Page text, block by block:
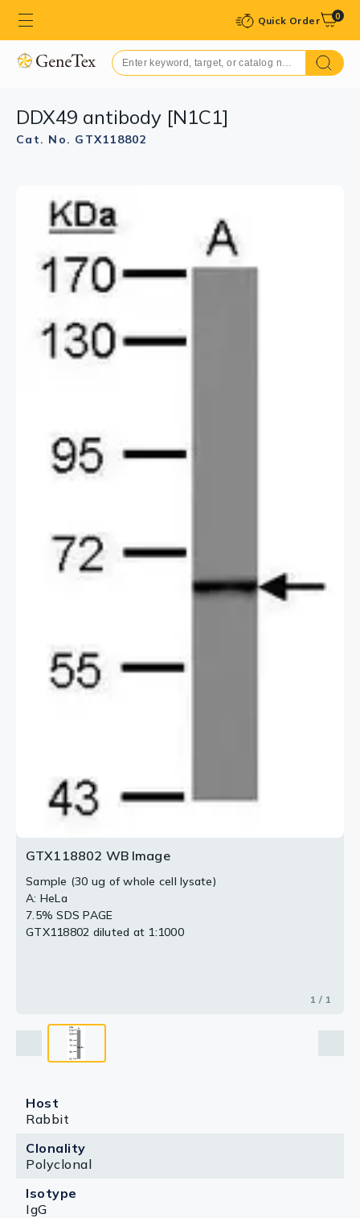
Quick Order 0
DDX49 antibody [N1C1]
Cat. No. GTX118802
GTX118802 WB Image
Sample (30 ug of whole cell lysate)
A: HeLa
7.5% SDS PAGE
GTX118802 diluted at 1:1000
1 / 1
Host
Rabbit
Clonality
Polyclonal
Isotype
IgG